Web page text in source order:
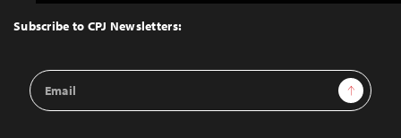
Top
Subscribe to CPJ Newsletters:
Email
Address
Sign Up